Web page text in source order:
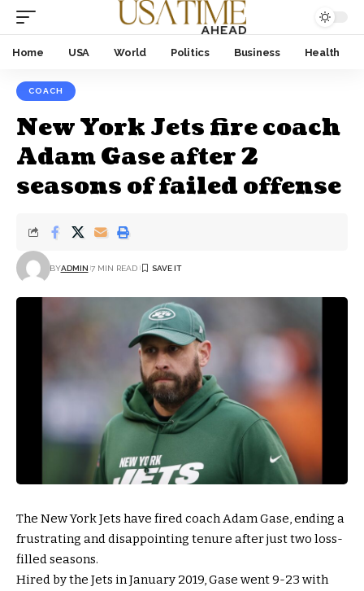
Home USA World Politics Business Health
COACH
New York Jets fire coach
Adam Gase after 2
seasons of failed offense
BYADMIN 7 MIN READ
The New York Jets have fired coach Adam Gase, ending a
frustrating and disappointing tenure after just two loss-
filled seasons.
Hired by the Jets in January 2019, Gase went 9-23 with